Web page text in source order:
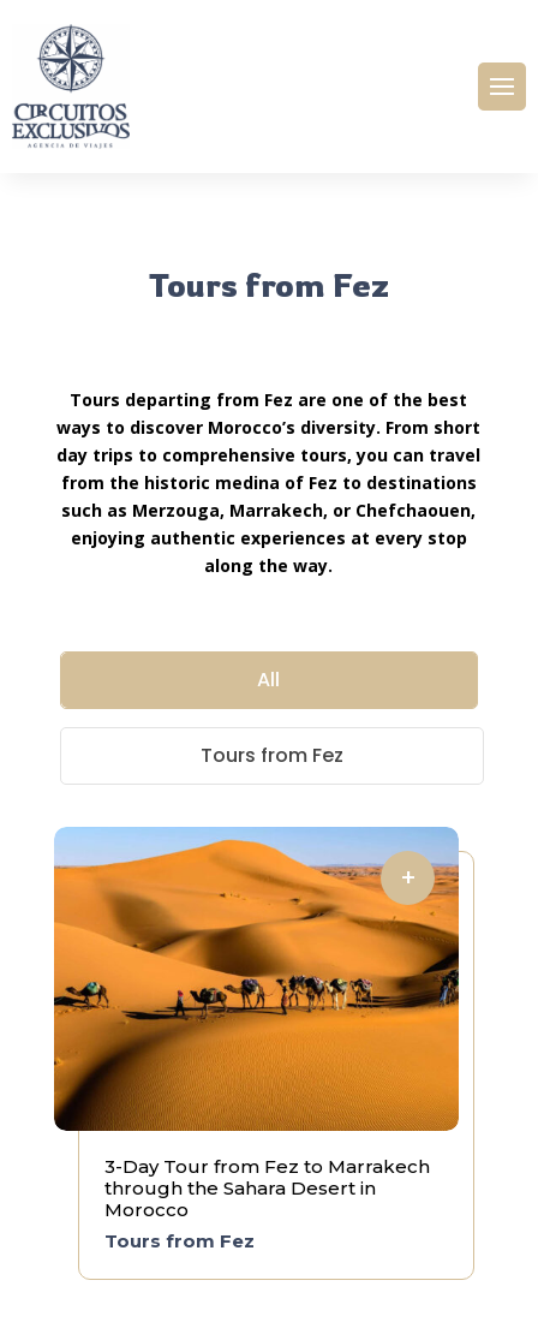
Tours from Fez
Tours departing from Fez are one of the best
ways to discover Morocco’s diversity. From short
day trips to comprehensive tours, you can travel
from the historic medina of Fez to destinations
such as Merzouga, Marrakech, or Chefchaouen,
enjoying authentic experiences at every stop
along the way.
All
Tours from Fez
3-Day Tour from Fez to Marrakech
through the Sahara Desert in
Morocco
Tours from Fez